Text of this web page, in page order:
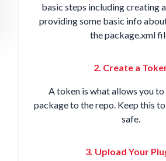
basic steps including creating
providing some basic info
the package.xml
2. Create a
A token is what allows you
package to the repo. Keep this
safe.
3. Upload Your